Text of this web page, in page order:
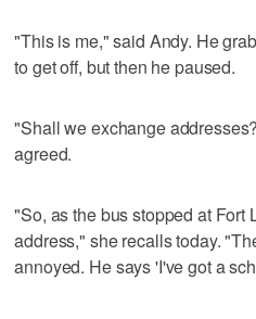
"This is me," said Andy. He
to get off, but then he paused.
"Shall we exchange
agreed.
"So, as the bus stopped at Fort
address," she recalls today.
annoyed. He says 'I've got a